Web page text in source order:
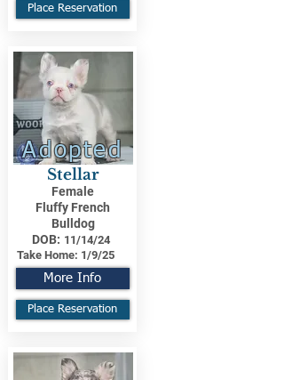
Place Reservation
Adopted
Stellar
Female
Fluffy French
Bulldog
DOB: 11/14/24
Take Home: 1/9/25
More Info
Place Reservation